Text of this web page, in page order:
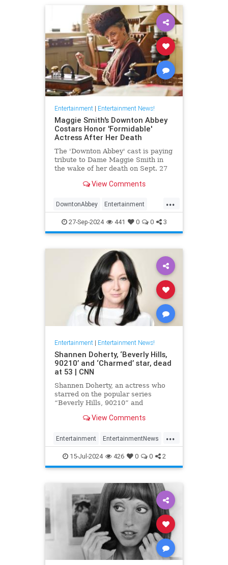
Entertainment| Entertainment News!
Maggie Smith's Downton Abbey
Costars Honor 'Formidable'
Actress After Her Death
The 'Downton Abbey' cast is paying
tribute to Dame Maggie Smith in
the wake of her death on Sept. 27
View Comments
...
DowntonAbbey Entertainment
HarryPotter MaggieSmith News
27-Sep-2024 441 0 0 3
Entertainment| Entertainment News!
Shannen Doherty, ‘Beverly Hills,
90210’ and ‘Charmed’ star, dead
at 53 | CNN
Shannen Doherty, an actress who
starred on the popular series
“Beverly Hills, 90210” and
nine-year battle with breast cancer,
publicist.
View Comments
...
Entertainment EntertainmentNews
ShannenDoherty The90s
15-Jul-2024 426 0 0 2